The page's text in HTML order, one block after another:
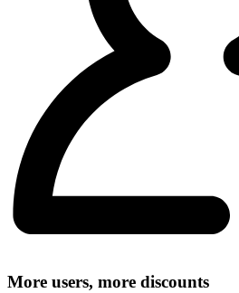
More users, more discounts